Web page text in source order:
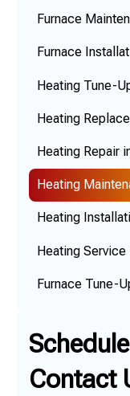
Contact
Furnace
Furnace
Heating Tune-
Heating
Heating Repair
Heating
Heating
Heating Service
Furnace Tune-